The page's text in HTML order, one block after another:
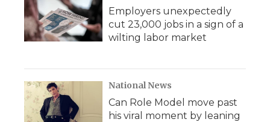
Employers unexpectedly
cut 23,000 jobs in a sign of a
wilting labor market
National News
Can Role Model move past
his viral moment by leaning